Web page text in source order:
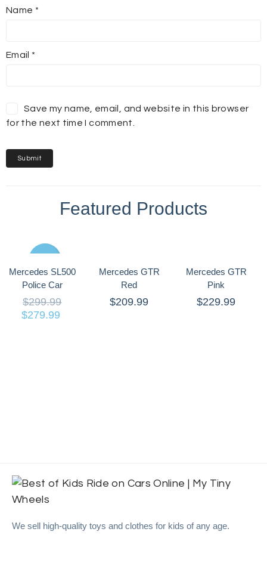
Name *
Email *
Save my name, email, and website in this browser
for the next time I comment.
Featured Products
Mercedes SL500
Police Car
$299.99
$279.99
Mercedes GTR
Red
$209.99
Mercedes GTR
Pink
$229.99
We sell high-quality toys and clothes for kids of any age.